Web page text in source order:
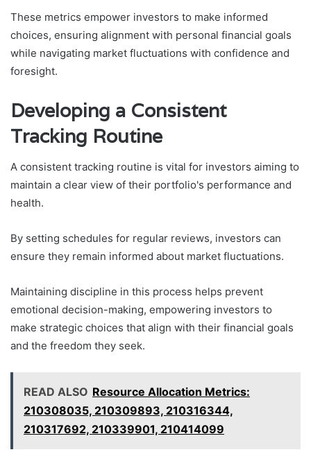
These metrics empower investors to make informed
choices, ensuring alignment with personal financial goals
while navigating market fluctuations with confidence and
foresight.
Developing a Consistent
Tracking Routine
A consistent tracking routine is vital for investors aiming to
maintain a clear view of their portfolio's performance and
health.
By setting schedules for regular reviews, investors can
ensure they remain informed about market fluctuations.
Maintaining discipline in this process helps prevent
emotional decision-making, empowering investors to
make strategic choices that align with their financial goals
and the freedom they seek.
READ ALSO Resource Allocation Metrics:
210308035, 210309893, 210316344,
210317692, 210339901, 210414099